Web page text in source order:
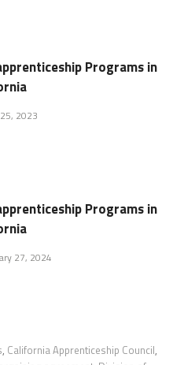
Programs in
2023
Programs in
27, 2024
, California Apprenticeship Council,